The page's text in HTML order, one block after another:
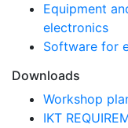
Equipment
electronics
Software for
Downloads
Workshop
IKT